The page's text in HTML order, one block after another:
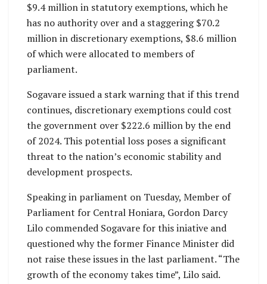
$9.4 million in statutory exemptions, which he
has no authority over and a staggering $70.2
million in discretionary exemptions, $8.6 million
of which were allocated to members of
parliament.
Sogavare issued a stark warning that if this trend
continues, discretionary exemptions could cost
the government over $222.6 million by the end
of 2024. This potential loss poses a significant
threat to the nation’s economic stability and
development prospects.
Speaking in parliament on Tuesday, Member of
Parliament for Central Honiara, Gordon Darcy
Lilo commended Sogavare for this iniative and
questioned why the former Finance Minister did
not raise these issues in the last parliament. “The
growth of the economy takes time”, Lilo said.